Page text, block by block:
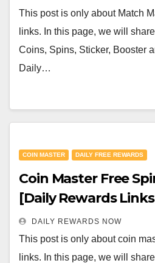
This post is only about Match
links. In this page, we will
Coins, Spins, Sticker, Booster
Daily…
COIN MASTER DAILY FREE REWARDS
Coin Master Free
[Daily Rewards
DAILY REWARDS NOW
This post is only about coin
links. In this page, we will